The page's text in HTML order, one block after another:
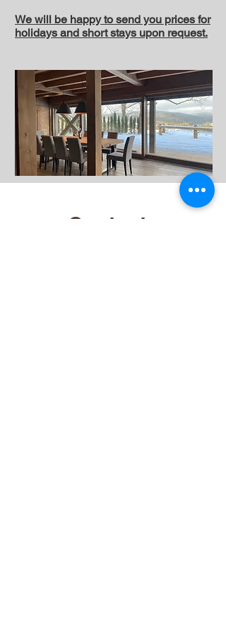
We will be happy to send you prices for
holidays and short stays upon request.
Contacts